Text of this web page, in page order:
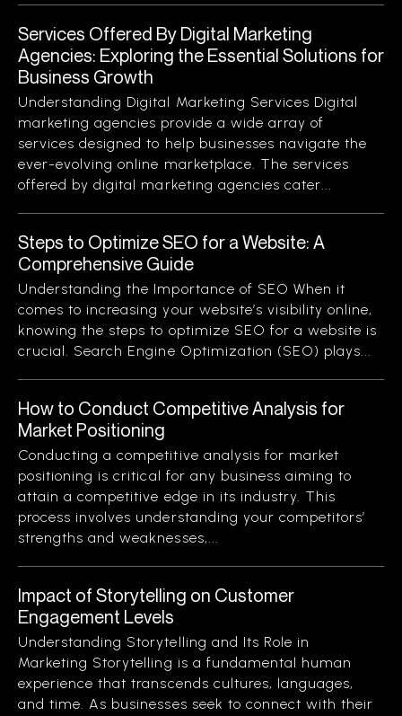
Services Offered By Digital Marketing
Agencies: Exploring the Essential Solutions for
Business Growth
Understanding Digital Marketing Services Digital
marketing agencies provide a wide array of
services designed to help businesses navigate the
ever-evolving online marketplace. The services
offered by digital marketing agencies cater...
Steps to Optimize SEO for a Website: A
Comprehensive Guide
Understanding the Importance of SEO When it
comes to increasing your website’s visibility online,
knowing the steps to optimize SEO for a website is
crucial. Search Engine Optimization (SEO) plays...
How to Conduct Competitive Analysis for
Market Positioning
Conducting a competitive analysis for market
positioning is critical for any business aiming to
attain a competitive edge in its industry. This
process involves understanding your competitors’
strengths and weaknesses,...
Impact of Storytelling on Customer
Engagement Levels
Understanding Storytelling and Its Role in
Marketing Storytelling is a fundamental human
experience that transcends cultures, languages,
and time. As businesses seek to connect with their